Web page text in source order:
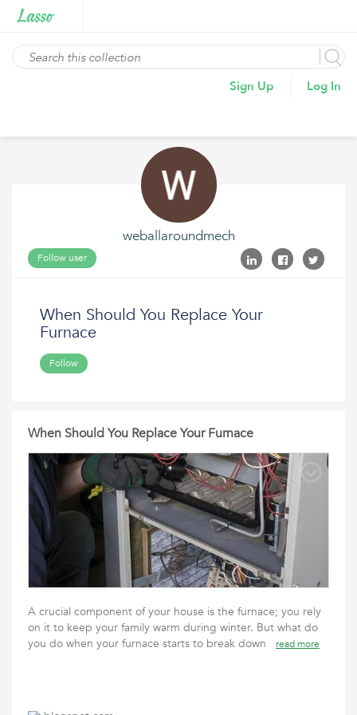
Sign Up Log In
weballaroundmech
Follow user
When Should You Replace Your
Furnace
Follow
When Should You Replace Your Furnace
A crucial component of your house is the furnace; you rely
on it to keep your family warm during winter. But what do
you do when your furnace starts to break down
read more